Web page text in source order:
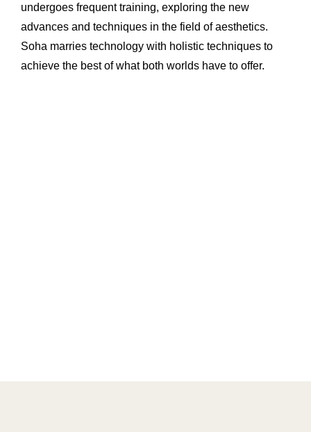
undergoes frequent training, exploring the new
advances and techniques in the field of aesthetics.
Soha marries technology with holistic techniques to
achieve the best of what both worlds have to offer.